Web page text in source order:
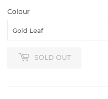
Colour
SOLD OUT